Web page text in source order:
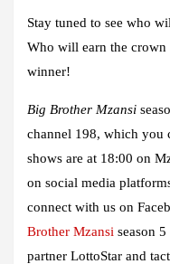
Stay tuned to see who
Who will earn the crown
winner!
Big Brother Mzansi
channel 198, which you
shows are at 18:00 on
on social media
connect with us on
Brother Mzansi season
partner LottoStar and